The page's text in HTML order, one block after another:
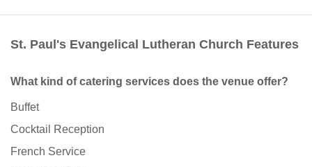
St. Paul's Evangelical Lutheran Church Features
What kind of catering services does the venue offer?
Buffet
Cocktail Reception
French Service